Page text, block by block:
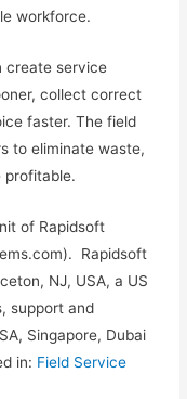
workforce.
create service
collect correct
faster. The field
to eliminate waste,
profitable.
of Rapidsoft
Rapidsoft
NJ, USA, a US
support and
Singapore, Dubai
in: Field Service